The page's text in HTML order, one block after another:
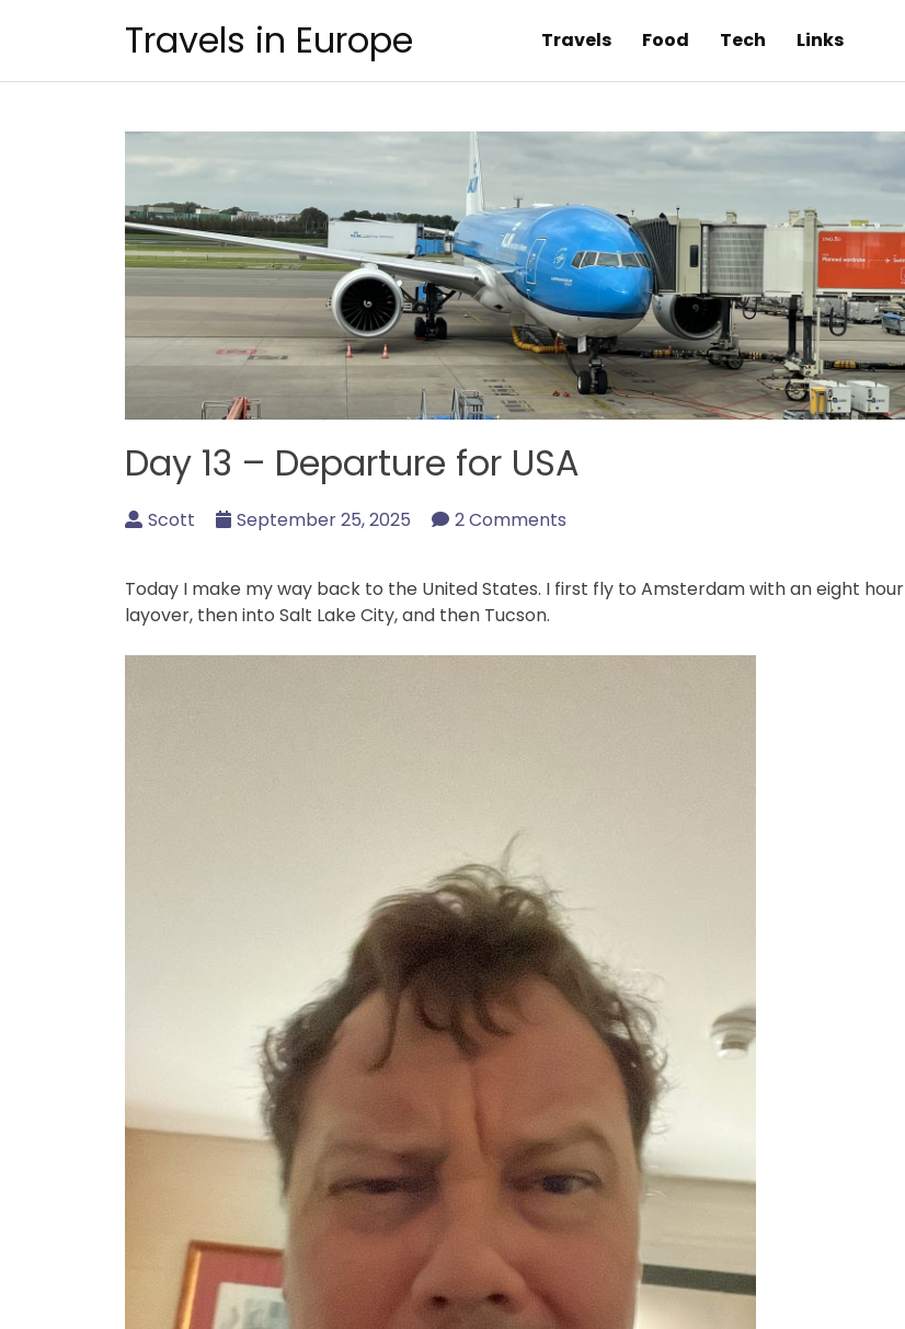
Travels in Europe Travels Food Tech Links
Day 13 – Departure for USA
Scott September 25, 2025 2 Comments
Today I make my way back to the United States. I first fly to Amsterdam with an eight hour
layover, then into Salt Lake City, and then Tucson.